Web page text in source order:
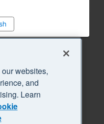
websites,
and
Learn